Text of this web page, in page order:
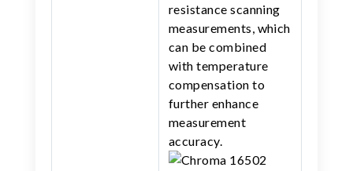
resistance scanning
measurements, which
can be combined
with temperature
compensation to
further enhance
measurement
accuracy.